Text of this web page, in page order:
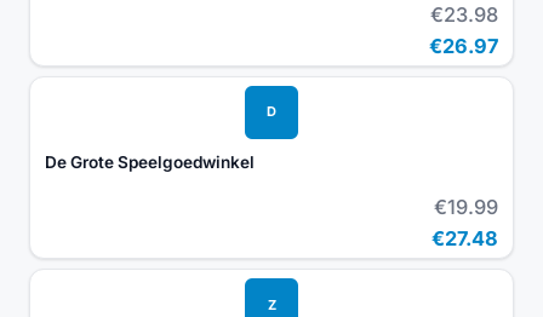
€23.98
€26.97
D
De Grote Speelgoedwinkel
€19.99
€27.48
Z